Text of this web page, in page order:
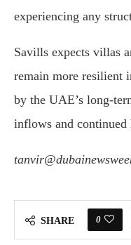
experiencing any
Savills expects villas
remain more resilient
by the UAE’s long-
inflows and continued
SHARE 0